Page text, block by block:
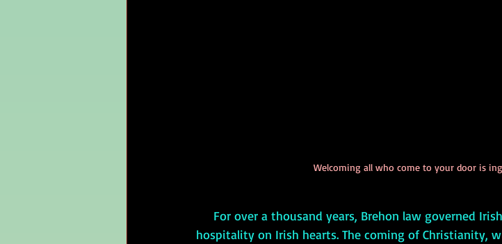
Welcoming all who come to your door is
hospitality on Irish hearts. The coming of Christianity,